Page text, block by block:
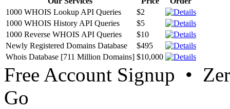
1000 WHOIS Lookup API Queries
$2
1000 WHOIS History API Queries
$5
1000 Reverse WHOIS API Queries
$10
Newly Registered Domains Database
$495
Whois Database [711 Million Domains] $10,000
Free Account Signup •
Go